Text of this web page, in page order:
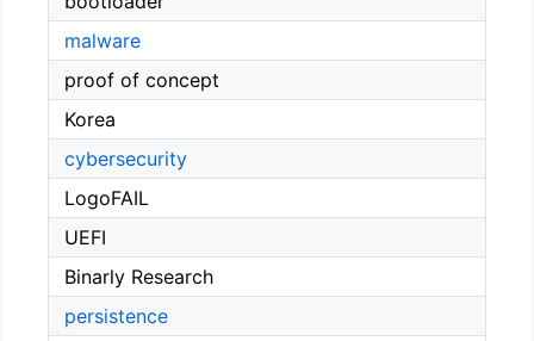
malware
proof of concept
Korea
cybersecurity
LogoFAIL
UEFI
Binarly Research
persistence